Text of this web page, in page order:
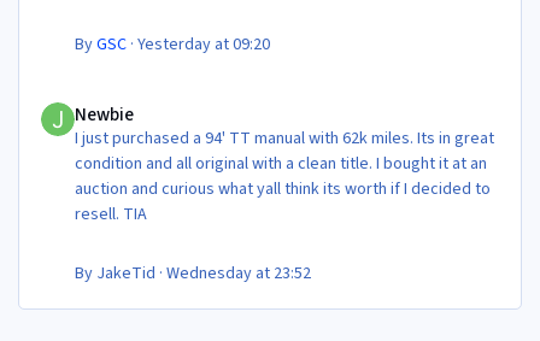
ByGSC ·Yesterday at 09:20
Newbie
I just purchased a 94' TT manual with 62k miles. Its in great
condition and all original with a clean title. I bought it at an
auction and curious what yall think its worth if I decided to
resell. TIA
By JakeTid ·Wednesday at 23:52